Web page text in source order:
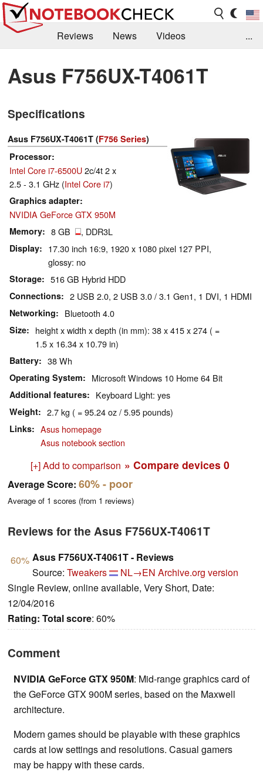
Reviews News
Videos
Library
Search Jobs
...
Asus F756UX-T4061T
Specifications
Asus F756UX-T4061T (F756 Series)
Processor
Intel Core i7-6500U2c/4t 2 x
2.5 - 3.1 GHz (Intel Core i7)
Graphics adapter
NVIDIA GeForce GTX 950M
Memory 8 GB , DDR3L
Display
17.30 inch 16:9, 1920 x 1080 pixel 127 PPI,
glossy: no
Storage 516 GB Hybrid HDD
Connections 2 USB 2.0, 2 USB 3.0 / 3.1 Gen1, 1 DVI, 1 HDMI
Networking Bluetooth 4.0
Size
height x width x depth (in mm): 38 x 415 x 274 ( =
1.5 x 16.34 x 10.79 in)
Battery 38 Wh
Operating System Microsoft Windows 10 Home 64 Bit
Additional features Keyboard Light: yes
Weight 2.7 kg ( = 95.24 oz / 5.95 pounds)
Links
Asus homepage
Asus notebook section
[+] Add to comparison » Compare devices 0
Average Score: 60%- poor
Average of 1 scores (from 1 reviews)
Reviews for the Asus F756UX-T4061T
60% Asus F756UX-T4061T - Reviews
Source: Tweakers NL→EN Archive.org version
Single Review, online available, Very Short, Date:
12/04/2016
Rating: Total score: 60%
Comment
NVIDIA GeForce GTX 950M: Mid-range graphics card of
the GeForce GTX 900M series, based on the Maxwell
architecture.
Modern games should be playable with these graphics
cards at low settings and resolutions. Casual gamers
may be happy with these cards.